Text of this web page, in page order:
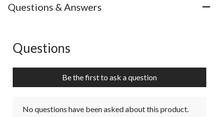
Questions & Answers
No questions have been asked about this product.
Questions
Be the first to ask a question
No questions have been asked about this product.